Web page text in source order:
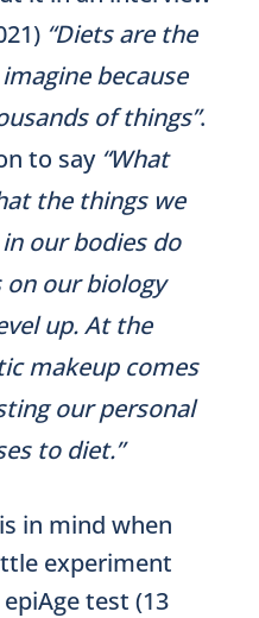
“Diets are the
because
of things”.
to say “What
the things we
our bodies do
our biology
up. At the
makeup comes
our personal
to diet.”
in mind when
experiment
test (13